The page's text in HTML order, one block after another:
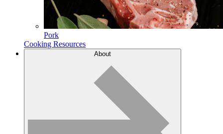
Pork
Cooking Resources
About